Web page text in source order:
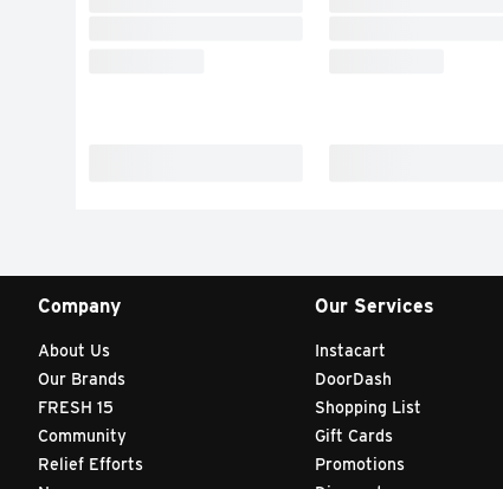
Company
About Us
Our Brands
FRESH 15
Community
Relief Efforts
Our Services
Instacart
DoorDash
Shopping List
Gift Cards
Promotions